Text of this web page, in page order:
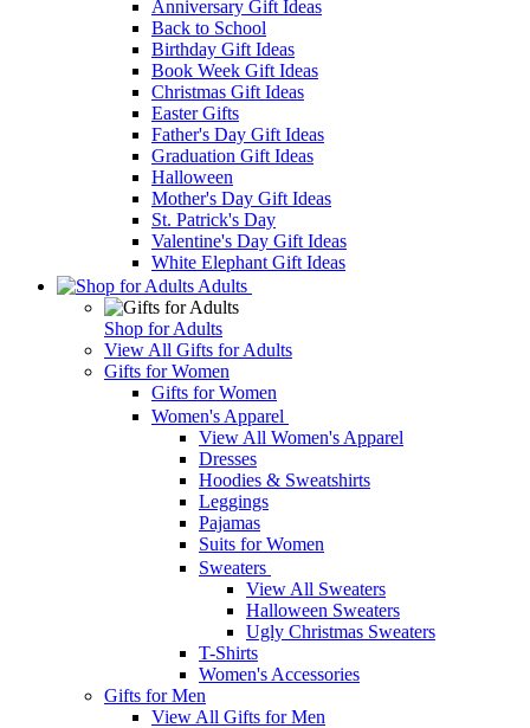
Anniversary Gift Ideas
Back to School
Birthday Gift Ideas
Book Week Gift Ideas
Christmas Gift Ideas
Easter Gifts
Father's Day Gift Ideas
Graduation Gift Ideas
Halloween
Mother's Day Gift Ideas
St. Patrick's Day
Valentine's Day Gift Ideas
White Elephant Gift Ideas
Adults
Shop for Adults
View All Gifts for Adults
Gifts for Women
Gifts for Women
Women's Apparel
View All Women's Apparel
Dresses
Hoodies & Sweatshirts
Leggings
Pajamas
Suits for Women
Sweaters
View All Sweaters
Halloween Sweaters
Ugly Christmas Sweaters
T-Shirts
Women's Accessories
Gifts for Men
View All Gifts for Men